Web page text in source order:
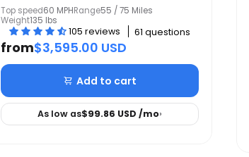
Top speed60 MPHRange55 / 75 Miles
Weight135 lbs
105 reviews 61 questions
from$3,595.00 USD
Add to cart
As low as$99.86 USD /mo›